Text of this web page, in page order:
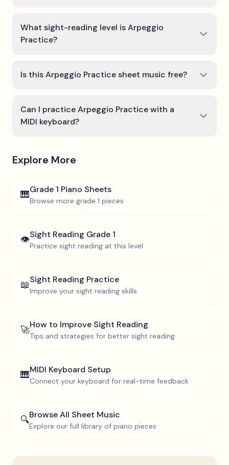
What sight-reading level is Arpeggio
Practice?
Is this Arpeggio Practice sheet music free?
Can I practice Arpeggio Practice with a
MIDI keyboard?
Explore More
🎹Grade 1 Piano Sheets
Browse more grade 1 pieces
👁️Sight Reading Grade 1
Practice sight reading at this level
📖Sight Reading Practice
Improve your sight reading skills
🚀How to Improve Sight Reading
Tips and strategies for better sight reading
🎹MIDI Keyboard Setup
Connect your keyboard for real-time feedback
🔍Browse All Sheet Music
Explore our full library of piano pieces